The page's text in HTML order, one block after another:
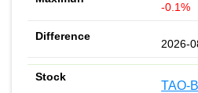
-0.1%
2026-
TAO-